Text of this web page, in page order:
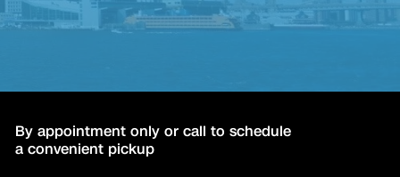
By appointment only or call to schedule
a convenient pickup